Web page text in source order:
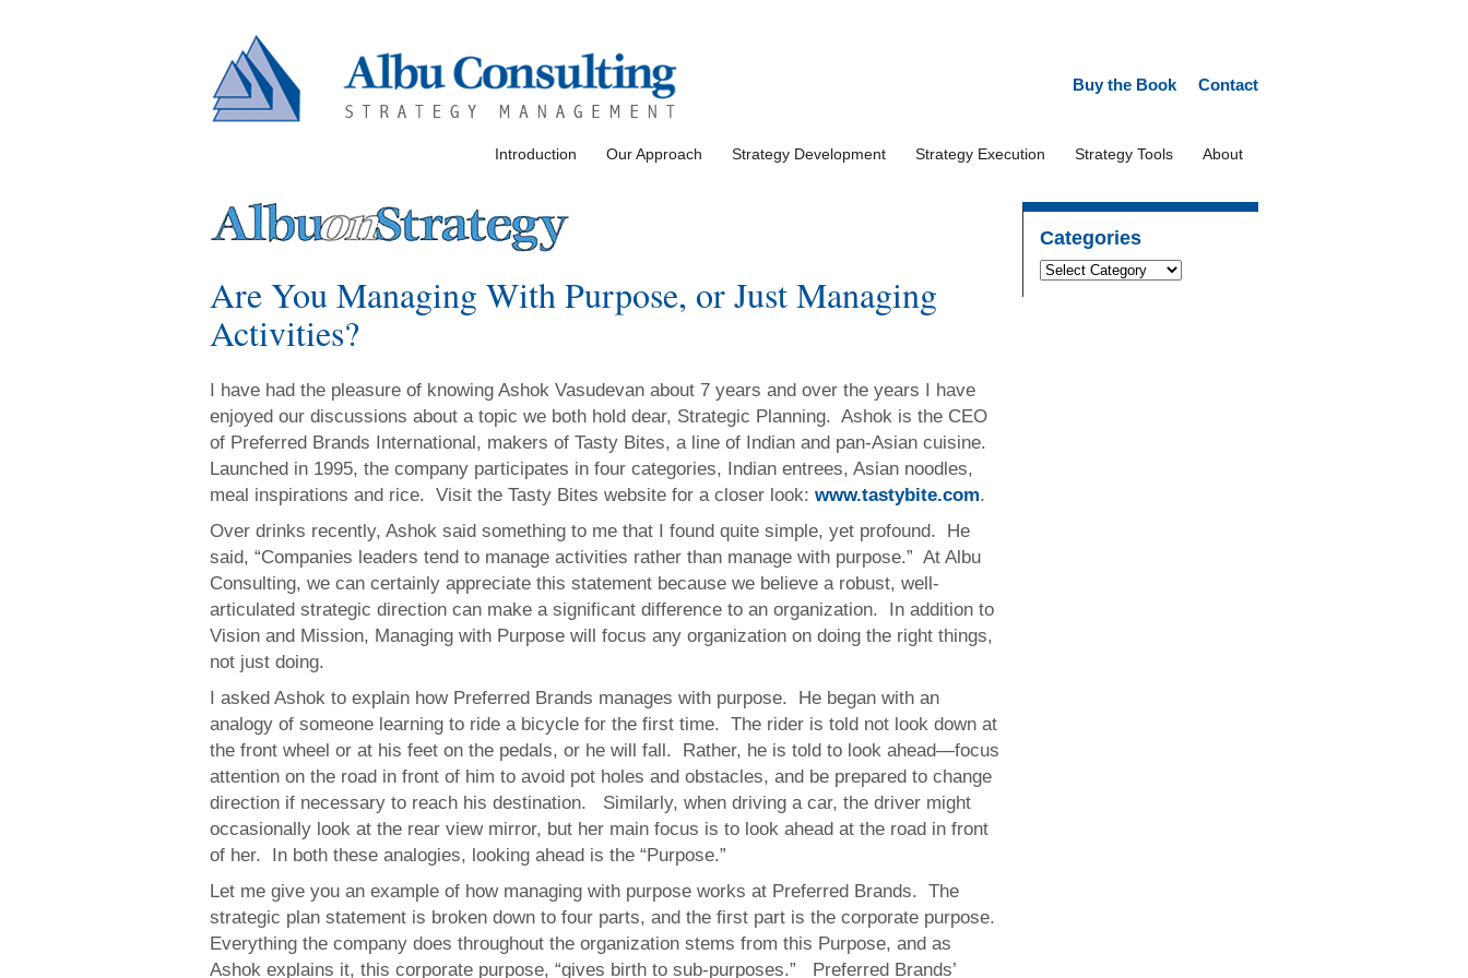
Buy the Book Contact
Introduction Our Approach Strategy Development Strategy Execution Strategy Tools About
Are You Managing With Purpose, or Just Managing
Activities?
I have had the pleasure of knowing Ashok Vasudevan about 7 years and over the years I have
enjoyed our discussions about a topic we both hold dear, Strategic Planning. Ashok is the CEO
of Preferred Brands International, makers of Tasty Bites, a line of Indian and pan-Asian cuisine.
Launched in 1995, the company participates in four categories, Indian entrees, Asian noodles,
meal inspirations and rice. Visit the Tasty Bites website for a closer look: www.tastybite.com.
Over drinks recently, Ashok said something to me that I found quite simple, yet profound. He
said, “Companies leaders tend to manage activities rather than manage with purpose.” At Albu
Consulting, we can certainly appreciate this statement because we believe a robust, well-
articulated strategic direction can make a significant difference to an organization. In addition to
Vision and Mission, Managing with Purpose will focus any organization on doing the right things,
not just doing.
I asked Ashok to explain how Preferred Brands manages with purpose. He began with an
analogy of someone learning to ride a bicycle for the first time. The rider is told not look down at
the front wheel or at his feet on the pedals, or he will fall. Rather, he is told to look ahead—focus
attention on the road in front of him to avoid pot holes and obstacles, and be prepared to change
direction if necessary to reach his destination. Similarly, when driving a car, the driver might
occasionally look at the rear view mirror, but her main focus is to look ahead at the road in front
of her. In both these analogies, looking ahead is the “Purpose.”
Let me give you an example of how managing with purpose works at Preferred Brands. The
strategic plan statement is broken down to four parts, and the first part is the corporate purpose.
Everything the company does throughout the organization stems from this Purpose, and as
Ashok explains it, this corporate purpose, “gives birth to sub-purposes.” Preferred Brands’
Categories